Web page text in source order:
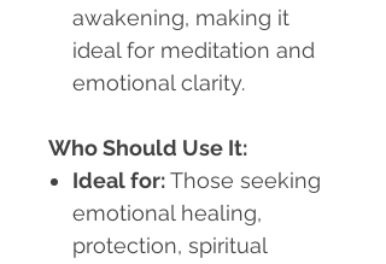
awakening, making it
ideal for meditation and
emotional clarity.
Who Should Use It:
Ideal for:Those seeking
emotional healing,
protection, spiritual